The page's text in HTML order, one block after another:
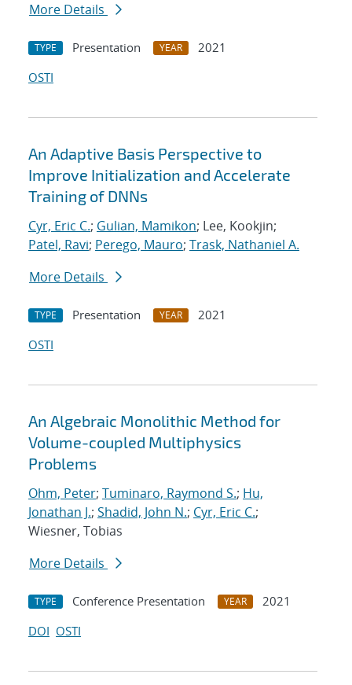
More Details
TYPE Presentation YEAR
2021
OSTI
An Adaptive Basis Perspective to
Improve Initialization and Accelerate
Training of DNNs
Cyr, Eric C.; Gulian, Mamikon; Lee, Kookjin;
Patel, Ravi; Perego, Mauro; Trask, Nathaniel A.
More Details
TYPE Presentation YEAR
2021
OSTI
An Algebraic Monolithic Method for
Volume-coupled Multiphysics
Problems
Ohm, Peter; Tuminaro, Raymond S.; Hu,
Jonathan J.; Shadid, John N.; Cyr, Eric C.;
Wiesner, Tobias
More Details
TYPE Conference Presentation YEAR
2021
DOI OSTI